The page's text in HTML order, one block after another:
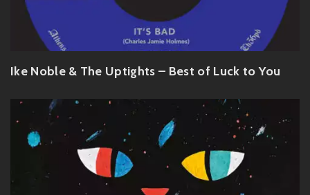
Ike Noble & The Uptights – Best of Luck to You